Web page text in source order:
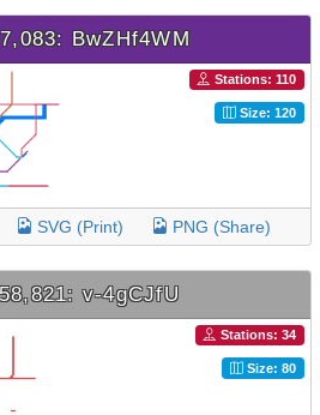
BwZHf4WM
Stations: 110
Size: 120
SVG (Print) PNG (Share)
v-4gCJfU
Stations: 34
Size: 80